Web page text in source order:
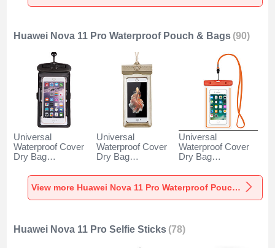
Huawei Nova 11 Pro Waterproof Pouch & Bags (90)
Universal
Waterproof Cover
Dry Bag
W18 for Huawei
Nova 11 Pro Black
Universal
Waterproof Cover
Dry Bag
W17 for Huawei
Nova 11 Pro Gold
Universal
Waterproof Cover
Dry Bag
W16 for Huawei
Nova 11 Pro View more Huawei Nova 11 Pro Waterproof Pouch & Bags
Huawei Nova 11 Pro Selfie Sticks (78)